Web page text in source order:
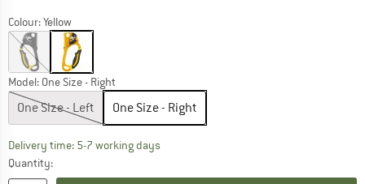
Colour:Yellow
Model: One Size - Right
One Size - Left One Size - Right
Delivery time: 5-7 working daysThe link opens an information box which
Quantity: